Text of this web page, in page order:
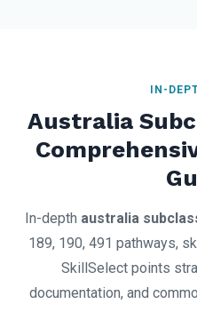
IN-
Australia
In-depth australia
189, 190, 491 pathways,
SkillSelect points
documentation, and